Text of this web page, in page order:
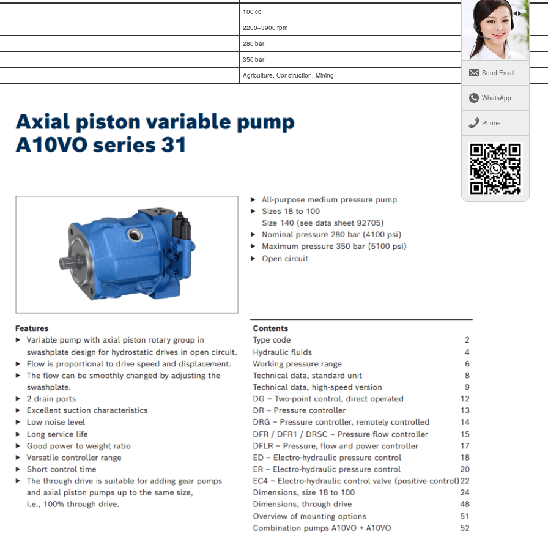
100 cc
2200–3900 rpm
280 bar
350 bar
Agriculture, Construction, Mining
Send Email
WhatsApp
Phone